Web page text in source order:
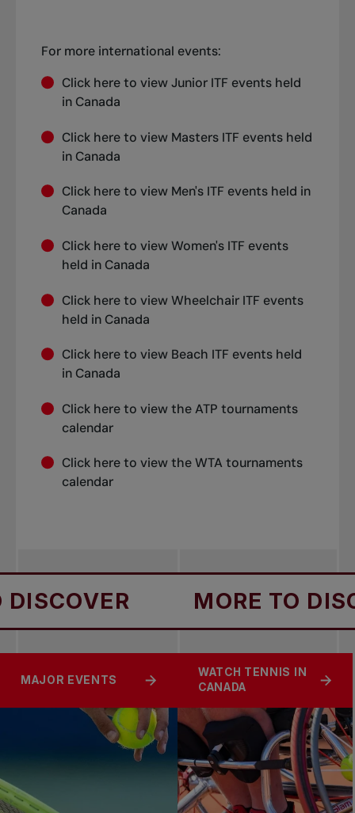
For more international events:
Click hereto view Junior ITF events held
in Canada
Click hereto view Masters ITF events held
in Canada
Click hereto view Men's ITF events held in
Canada
Click hereto view Women's ITF events
held in Canada
Click hereto view Wheelchair ITF events
held in Canada
Click hereto view Beach ITF events held
in Canada
Click hereto view the ATP tournaments
calendar
Click hereto view the WTA tournaments
calendar
MORE TO
MAJOR EVENTS
WATCH TENNIS IN
CANADA